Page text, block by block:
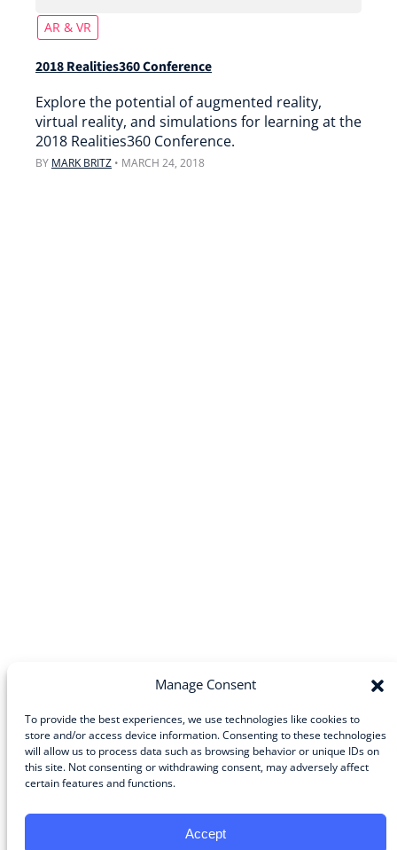
Manage Consent
To provide the best experiences, we use technologies like cookies to
store and/or access device information. Consenting to these technologies
will allow us to process data such as browsing behavior or unique IDs on
this site. Not consenting or withdrawing consent, may adversely affect
certain features and functions.
Accept
AR & VR
2018 Realities360 Conference
Explore the potential of augmented reality,
virtual reality, and simulations for learning at the
2018 Realities360 Conference.
BY MARK BRITZ • MARCH 24, 2018
Community
About the Guild
Advertise and Exhibit